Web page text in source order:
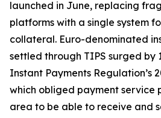
launched in June, replacing
platforms with a single system
collateral. Euro-denominated
settled through TIPS surged by
Instant Payments Regulation’s
which obliged payment service
area to be able to receive and